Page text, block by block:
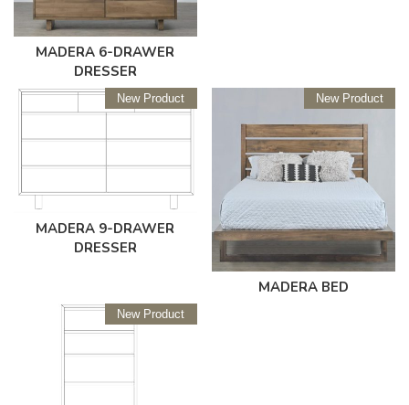
MADERA 6-DRAWER
DRESSER
New Product
MADERA 9-DRAWER
DRESSER
New Product
MADERA BED
New Product